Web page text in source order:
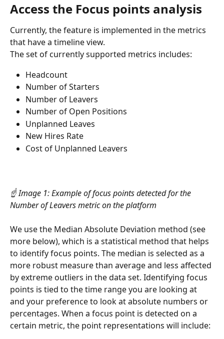
Access the Focus points analysis
Currently, the feature is implemented in the metrics
that have a timeline view.
The set of currently supported metrics includes:
Headcount
Number of Starters
Number of Leavers
Number of Open Positions
Unplanned Leaves
New Hires Rate
Cost of Unplanned Leavers
☝️Image 1: Example of focus points detected for the
Number of Leavers metric on the platform
We use the Median Absolute Deviation method (see
more below), which is a statistical method that helps
to identify focus points. The median is selected as a
more robust measure than average and less affected
by extreme outliers in the data set. Identifying focus
points is tied to the time range you are looking at
and your preference to look at absolute numbers or
percentages. When a focus point is detected on a
certain metric, the point representations will include: